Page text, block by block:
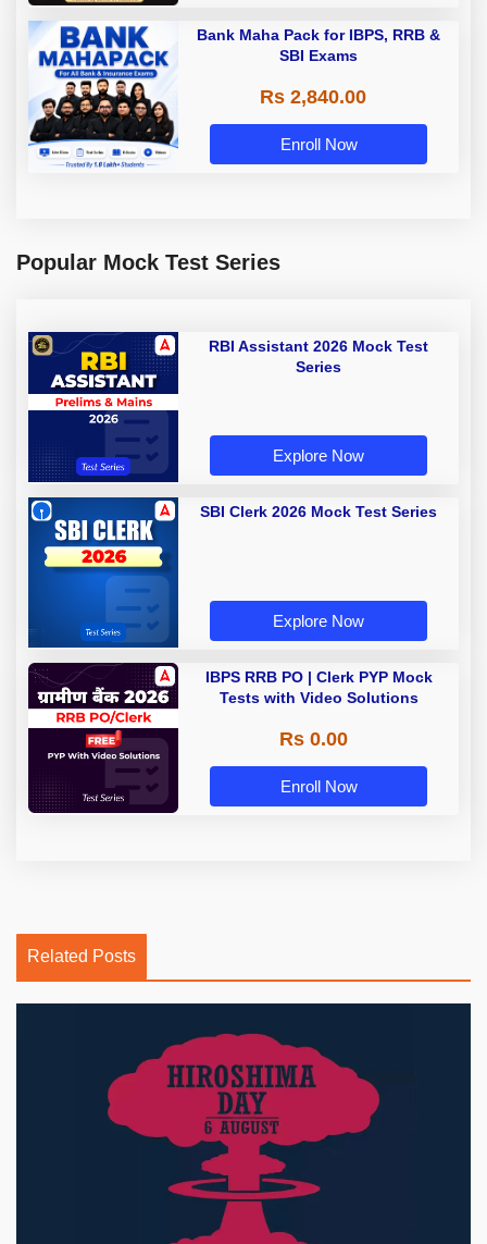
Bank Maha Pack for IBPS, RRB &
SBI Exams
Rs 2,840.00
Enroll Now
Popular Mock Test Series
RBI Assistant 2026 Mock Test
Series
Explore Now
SBI Clerk 2026 Mock Test Series
Explore Now
IBPS RRB PO | Clerk PYP Mock
Tests with Video Solutions
Rs 0.00
Enroll Now
Related Posts